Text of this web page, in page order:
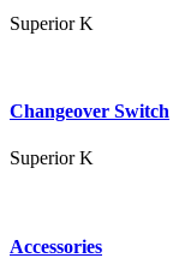
Superior K
Changeover Switch
Superior K
Accessories